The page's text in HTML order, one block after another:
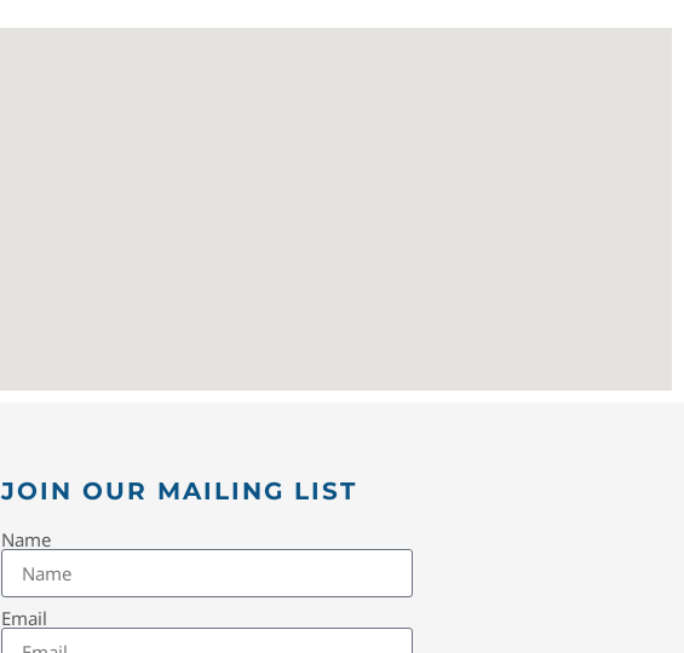
JOIN OUR MAILING LIST
Name
Email